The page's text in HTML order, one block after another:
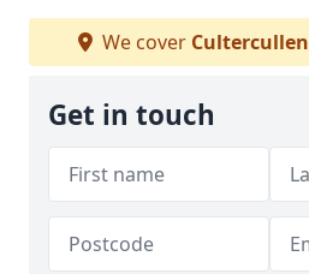
We cover Cultercullen
Get in touch